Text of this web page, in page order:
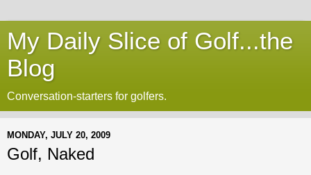
My Daily Slice of Golf...the
Blog
Conversation-starters for golfers.
MONDAY, JULY 20, 2009
Golf, Naked